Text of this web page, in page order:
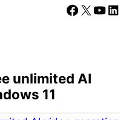
Facebook
X
unlimited AI
11